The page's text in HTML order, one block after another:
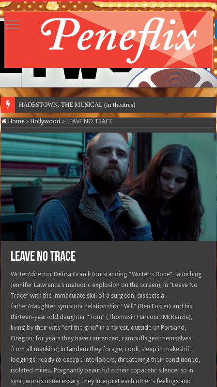
HADESTOWN: THE MUSICAL (in theatres)
Home » Hollywood » LEAVE NO TRACE
LEAVE NO TRACE
Writer/director Debra Granik (outstanding “Winter’s Bone”, launching
Jennifer Lawrence’s meteoric explosion on the screen), in “Leave No
Trace” with the immaculate skill of a surgeon, dissects a
father/daughter symbiotic relationship; “Will” (Ben Foster) and his
thirteen-year-old daughter “Tom” (Thomasin Harcourt McKenzie),
living by their wits “off the grid” in a forest, outside of Portland,
Oregon; for years they have cauterized, camouflaged themselves
from all mankind; in tandem they forage, cook, sleep in makeshift
lodgings; ready to escape interlopers, threatening their conditioned,
isolated milieu. Poignantly beautiful is their copacetic silence; so in
sync, words unnecessary, they interpret each other’s feelings and